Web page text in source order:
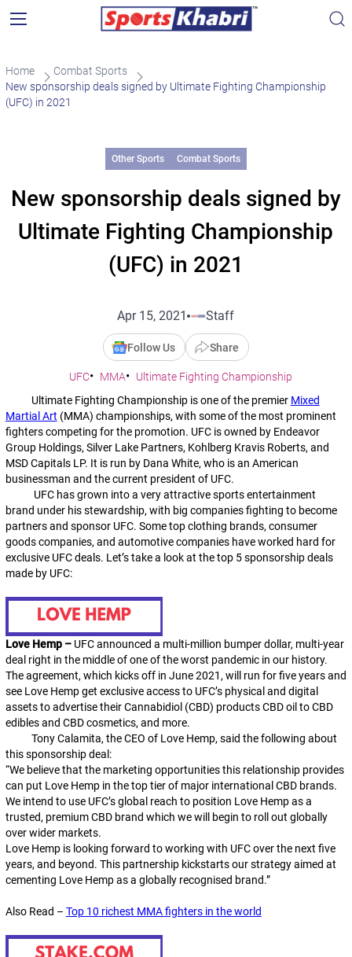
Home
Combat Sports
New sponsorship deals signed by Ultimate Fighting Championship
(UFC) in 2021
Other Sports Combat Sports
New sponsorship deals signed by
Ultimate Fighting Championship
(UFC) in 2021
Apr 15, 2021 Staff
Follow Us Share
UFC MMA
Ultimate Fighting Championship
Ultimate Fighting Championship is one of the premier Mixed
Martial Art (MMA) championships, with some of the most prominent
fighters competing for the promotion. UFC is owned by Endeavor
Group Holdings, Silver Lake Partners, Kohlberg Kravis Roberts, and
MSD Capitals LP. It is run by Dana White, who is an American
businessman and the current president of UFC.
UFC has grown into a very attractive sports entertainment
brand under his stewardship, with big companies fighting to become
partners and sponsor UFC. Some top clothing brands, consumer
goods companies, and automotive companies have worked hard for
exclusive UFC deals. Let’s take a look at the top 5 sponsorship deals
made by UFC:
Love Hemp – UFC announced a multi-million bumper dollar, multi-year
deal right in the middle of one of the worst pandemic in our history.
The agreement, which kicks off in June 2021, will run for five years and
see Love Hemp get exclusive access to UFC’s physical and digital
assets to advertise their Cannabidiol (CBD) products CBD oil to CBD
edibles and CBD cosmetics, and more.
Tony Calamita, the CEO of Love Hemp, said the following about
this sponsorship deal:
“We believe that the marketing opportunities this relationship provides
can put Love Hemp in the top tier of major international CBD brands.
We intend to use UFC’s global reach to position Love Hemp as a
trusted, premium CBD brand which we will begin to roll out globally
over wider markets.
Love Hemp is looking forward to working with UFC over the next five
years, and beyond. This partnership kickstarts our strategy aimed at
cementing Love Hemp as a globally recognised brand.”
Also Read – Top 10 richest MMA fighters in the world